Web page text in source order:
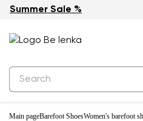
Summer Sale %
Main pageBarefoot ShoesWomen's barefoot
-33%